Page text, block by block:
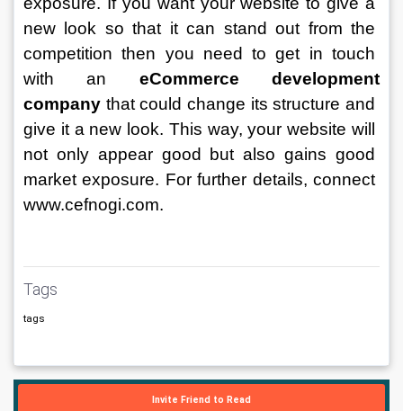
new look so that it can stand out from the
competition then you need to get in touch
with an
eCommerce development
company that could change its structure and
give it a new look. This way, your website will
not only appear good but also gains good
market exposure. For further details, connect
www.cefnogi.com.
Tags
tags
Invite Friend to Read